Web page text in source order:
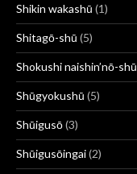
Shikin wakashū (1)
Shitagō-shū (5)
Shokushi naishin’nō-shū
Shūgyokushū (5)
Shūigusō(3)
Shūigusōingai(2)